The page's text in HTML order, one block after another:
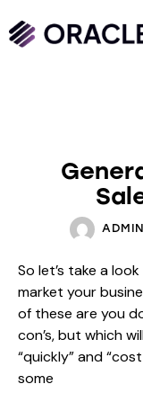
ADMIN
So let’s take a
market your
of these are you
con’s, but which
“quickly” and
some